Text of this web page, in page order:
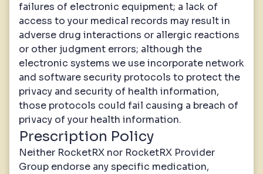
failures of electronic equipment; a lack of
access to your medical records may result in
adverse drug interactions or allergic reactions
or other judgment errors; although the
electronic systems we use incorporate network
and software security protocols to protect the
privacy and security of health information,
those protocols could fail causing a breach of
privacy of your health information.
Prescription Policy
Neither RocketRX nor RocketRX Provider
Group endorse any specific medication,